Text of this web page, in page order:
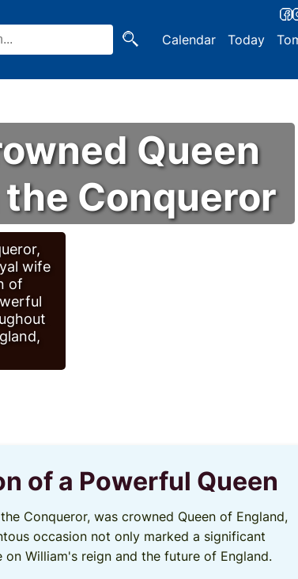
Calendar Today
Queen
Conqueror
wife
of
of a Powerful Queen
Conqueror, was crowned Queen of England,
occasion not only marked a significant
William's reign and the future of England.